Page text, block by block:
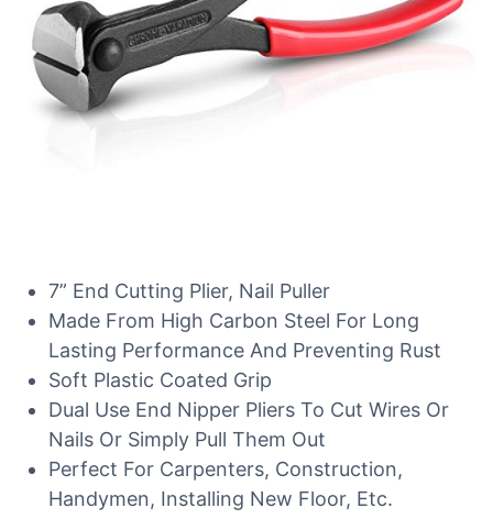
7” End Cutting Plier, Nail Puller
Made From High Carbon Steel For Long
Lasting Performance And Preventing Rust
Soft Plastic Coated Grip
Dual Use End Nipper Pliers To Cut Wires Or
Nails Or Simply Pull Them Out
Perfect For Carpenters, Construction,
Handymen, Installing New Floor, Etc.